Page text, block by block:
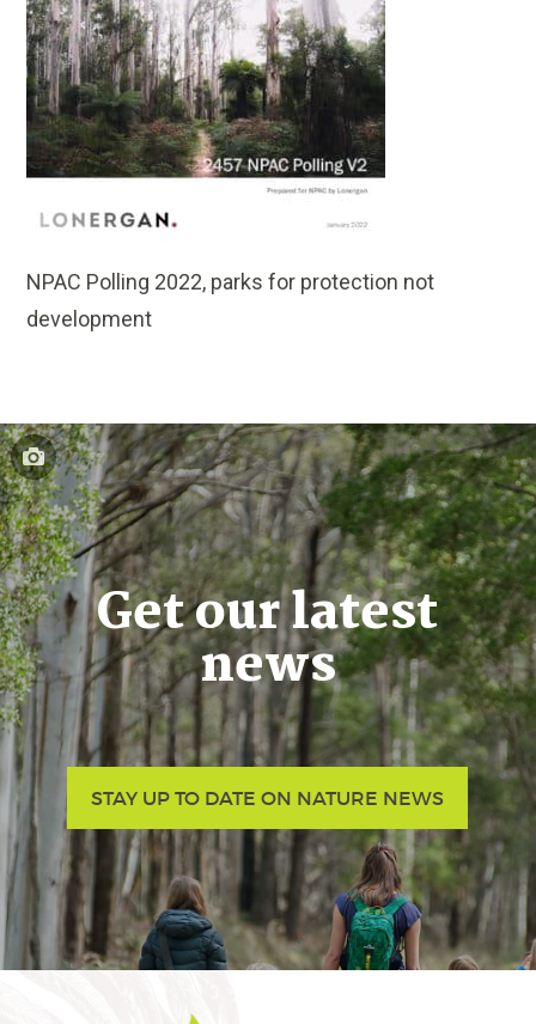
NPAC Polling 2022, parks for protection not
development
Get our latest
news
STAY UP TO DATE ON NATURE NEWS